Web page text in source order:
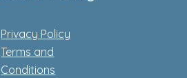
Privacy Policy
Terms and
Conditions